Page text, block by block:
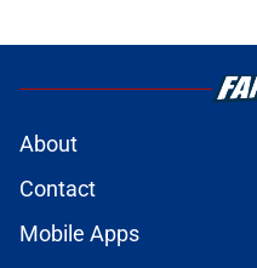
About
Contact
Mobile Apps